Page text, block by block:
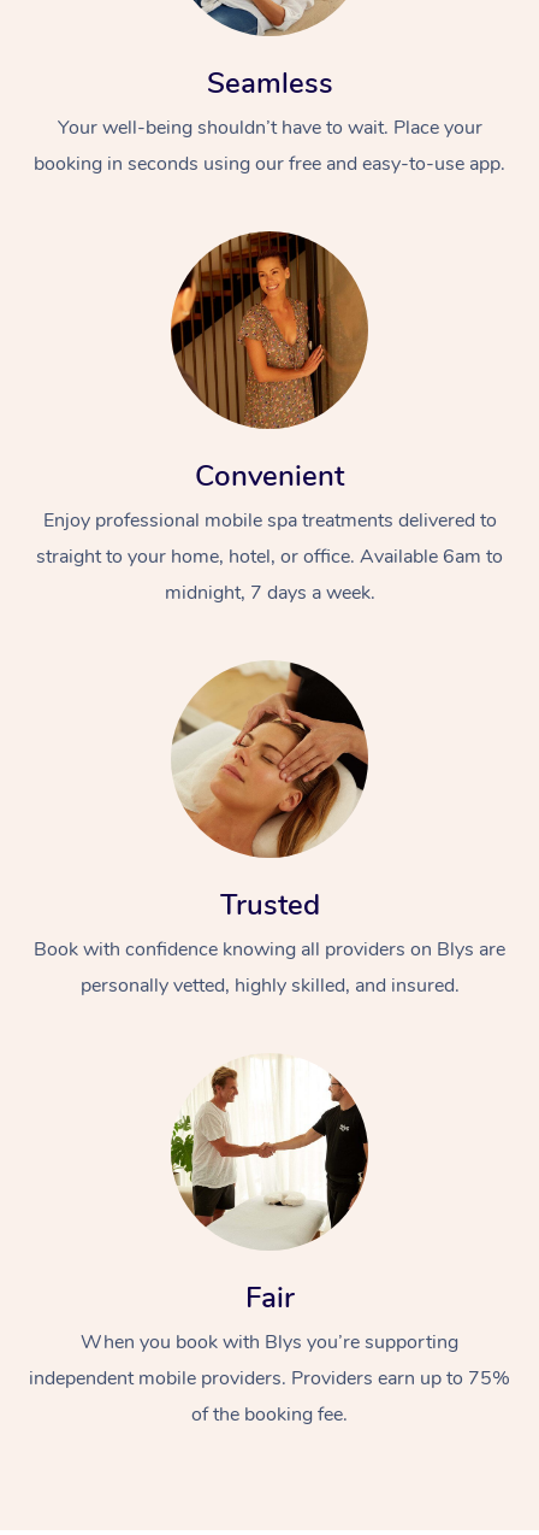
Seamless
Your well-being shouldn’t have to wait. Place your
booking in seconds using our free and easy-to-use app.
Convenient
Enjoy professional mobile spa treatments delivered to
straight to your home, hotel, or office. Available 6am to
midnight, 7 days a week.
Trusted
Book with confidence knowing all providers on Blys are
personally vetted, highly skilled, and insured.
Fair
When you book with Blys you’re supporting
independent mobile providers. Providers earn up to 75%
of the booking fee.
Swedish Massage
Relaxation Massage
Beauty
Facial
Wellness
Events
Popular Occasions
Aged Care &